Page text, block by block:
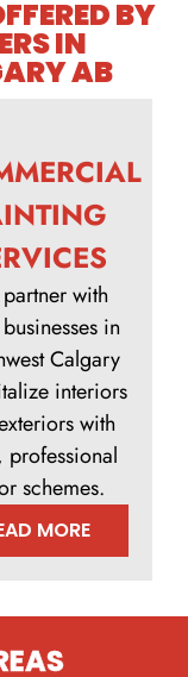
BY
IN
AB
with
in
Calgary
interiors
with
professional
schemes.
MORE